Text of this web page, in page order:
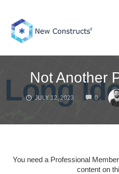
content
Not Another
JULY 12, 2023 0
You need a Professional
content on